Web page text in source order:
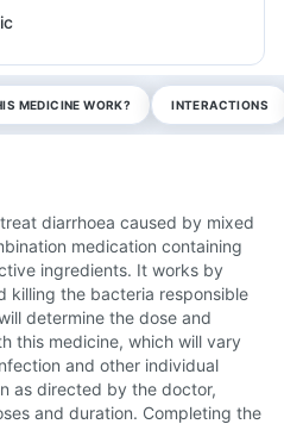
MEDICINE WORK? INTERACTIONS
diarrhoea caused by mixed
medication containing
ingredients. It works by
killing the bacteria responsible
determine the dose and
this medicine, which will vary
and other individual
as directed by the doctor,
and duration. Completing the